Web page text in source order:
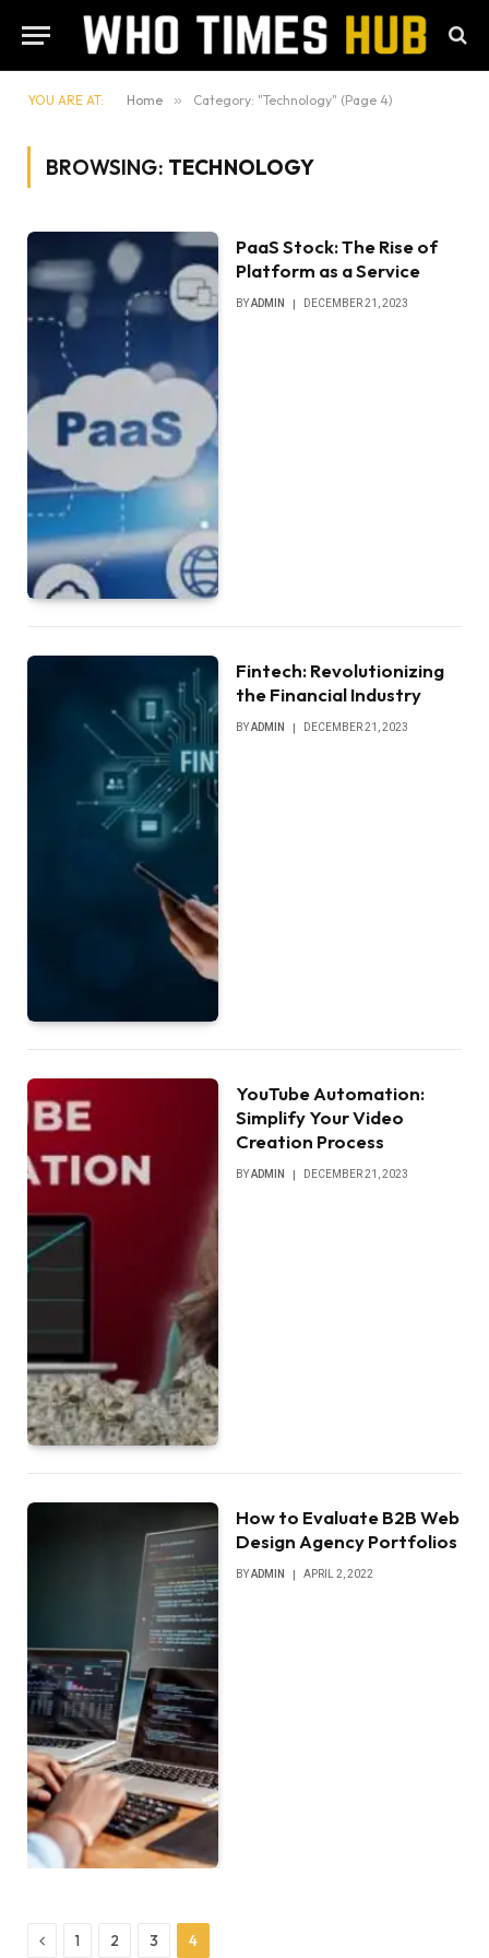
YOU ARE AT: Home » Category: "Technology" (Page 4)
BROWSING: TECHNOLOGY
PaaS Stock: The Rise of
Platform as a Service
BYADMIN DECEMBER 21, 2023
Fintech: Revolutionizing
the Financial Industry
BYADMIN DECEMBER 21, 2023
YouTube Automation:
Simplify Your Video
Creation Process
BYADMIN DECEMBER 21, 2023
How to Evaluate B2B Web
Design Agency Portfolios
BYADMIN APRIL 2, 2022
Previous
1 2 3 4